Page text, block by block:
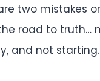
two mistakes
road to truth…
and not starting.